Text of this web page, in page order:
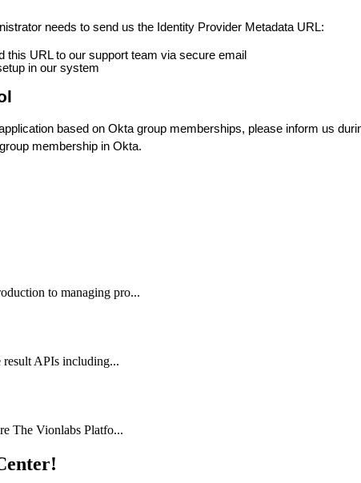
needs to send us the Identity Provider Metadata URL:
this URL to our support team via secure email
in our system
based on Okta group memberships, please inform us
group membership in Okta.
to managing pro...
APIs including...
The Vionlabs Platfo...